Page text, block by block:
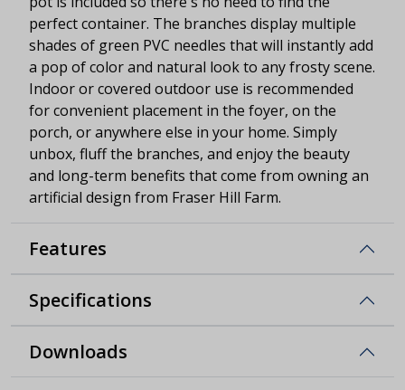
perfect container. The branches display multiple
shades of green PVC needles that will instantly add
a pop of color and natural look to any frosty scene.
Indoor or covered outdoor use is recommended
for convenient placement in the foyer, on the
porch, or anywhere else in your home. Simply
unbox, fluff the branches, and enjoy the beauty
and long-term benefits that come from owning an
artificial design from Fraser Hill Farm.
Features
Specifications
Downloads